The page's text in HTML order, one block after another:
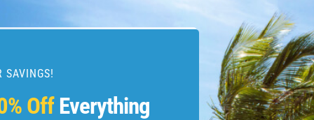
SAVINGS!
OffEverything